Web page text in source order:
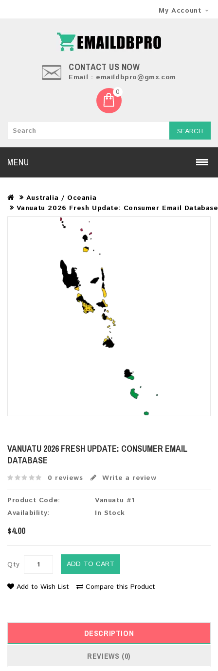
My Account
CONTACT US NOW
Email : emaildbpro@gmx.com
0
SEARCH
MENU
Australia / Oceania
Vanuatu 2026 Fresh Update: Consumer Email Database
VANUATU 2026 FRESH UPDATE: CONSUMER EMAIL
DATABASE
0 reviews Write a review
Product Code:
Vanuatu #1
Availability:
In Stock
$4.00
Qty ADD TO CART
Add to Wish List Compare this Product
DESCRIPTION
REVIEWS (0)